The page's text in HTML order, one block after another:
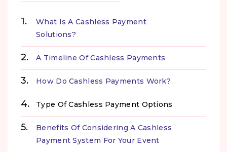
What Is A Cashless Payment
Solutions?
A Timeline Of Cashless Payments
How Do Cashless Payments Work?
Type Of Cashless Payment Options
Benefits Of Considering A Cashless
Payment System For Your Event